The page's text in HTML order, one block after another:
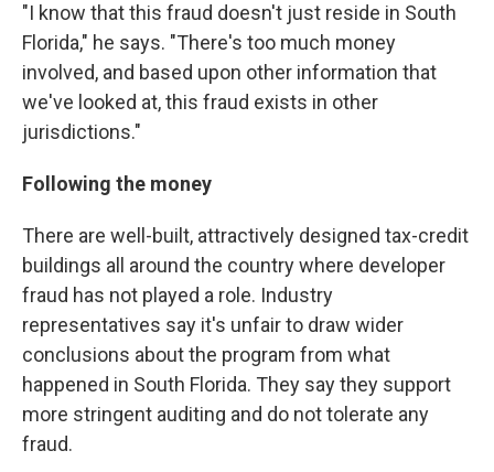
"I know that this fraud doesn't just reside in South
Florida," he says. "There's too much money
involved, and based upon other information that
we've looked at, this fraud exists in other
jurisdictions."
Following the money
There are well-built, attractively designed tax-credit
buildings all around the country where developer
fraud has not played a role. Industry
representatives say it's unfair to draw wider
conclusions about the program from what
happened in South Florida. They say they support
more stringent auditing and do not tolerate any
fraud.